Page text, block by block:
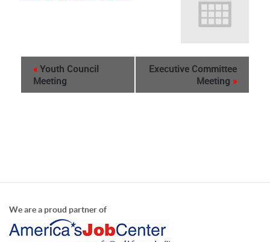
« Youth Council
Meeting
Executive Committee
Meeting »
We are a proud partner of